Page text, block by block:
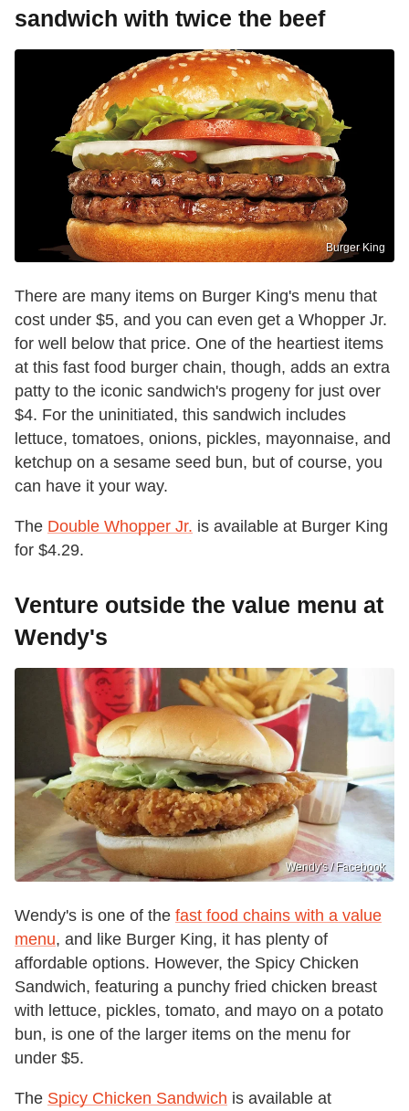
sandwich with twice the beef
Burger King
There are many items on Burger King's menu that
cost under $5, and you can even get a Whopper Jr.
for well below that price. One of the heartiest items
at this fast food burger chain, though, adds an extra
patty to the iconic sandwich's progeny for just over
$4. For the uninitiated, this sandwich includes
lettuce, tomatoes, onions, pickles, mayonnaise, and
ketchup on a sesame seed bun, but of course, you
can have it your way.
The Double Whopper Jr. is available at Burger King
for $4.29.
Venture outside the value menu at
Wendy's
Wendy's / Facebook
Wendy's is one of the fast food chains with a value
menu, and like Burger King, it has plenty of
affordable options. However, the Spicy Chicken
Sandwich, featuring a punchy fried chicken breast
with lettuce, pickles, tomato, and mayo on a potato
bun, is one of the larger items on the menu for
under $5.
The Spicy Chicken Sandwich is available at